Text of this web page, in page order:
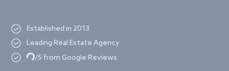
Established in 2013
Leading Real Estate Agency
Loading.../5 from Google Reviews